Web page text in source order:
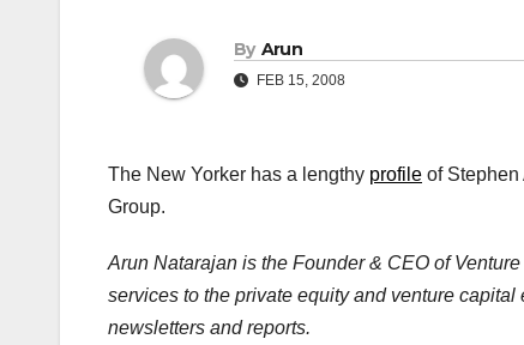
By Arun
FEB 15, 2008
The New Yorker has a lengthy profile of
Group.
Arun Natarajan is the Founder & CEO of
services to the private equity and venture capital
newsletters and reports.